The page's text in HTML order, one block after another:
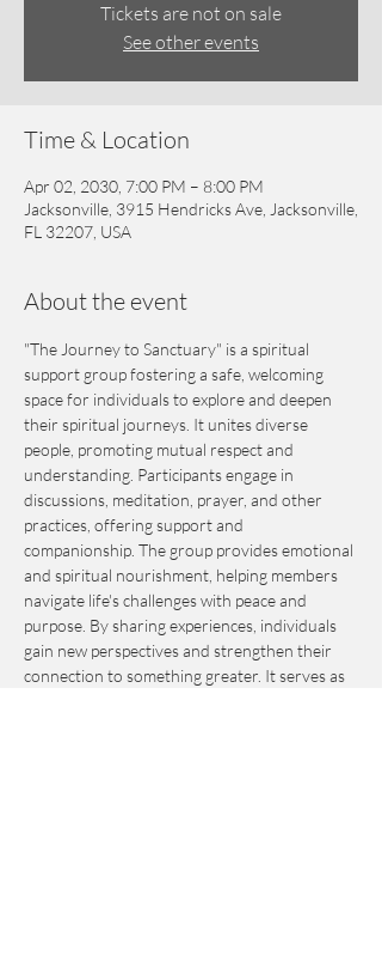
Tickets are not on sale
See other events
Time & Location
Apr 02, 2030, 7:00 PM – 8:00 PM
Jacksonville, 3915 Hendricks Ave, Jacksonville,
FL 32207, USA
About the event
"The Journey to Sanctuary" is a spiritual
support group fostering a safe, welcoming
space for individuals to explore and deepen
their spiritual journeys. It unites diverse
people, promoting mutual respect and
understanding. Participants engage in
discussions, meditation, prayer, and other
practices, offering support and
companionship. The group provides emotional
and spiritual nourishment, helping members
navigate life's challenges with peace and
purpose. By sharing experiences, individuals
gain new perspectives and strengthen their
connection to something greater. It serves as